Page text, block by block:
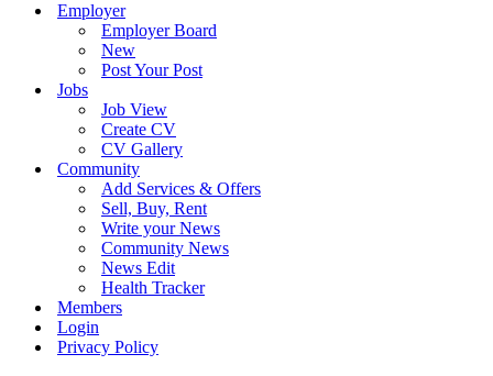
Employer
Employer Board
New
Post Your Post
Jobs
Job View
Create CV
CV Gallery
Community
Add Services & Offers
Sell, Buy, Rent
Write your News
Community News
News Edit
Health Tracker
Members
Login
Privacy Policy